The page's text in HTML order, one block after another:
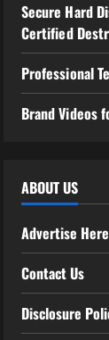
Secure Hard
Certified
Professional
Brand Videos
ABOUT US
Advertise Here
Contact Us
Disclosure